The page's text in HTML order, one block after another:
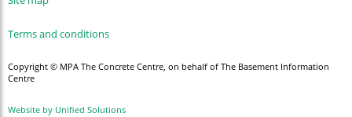
Terms and conditions
Copyright © MPA The Concrete Centre, on behalf of The Basement Information
Centre
Website by Unified Solutions